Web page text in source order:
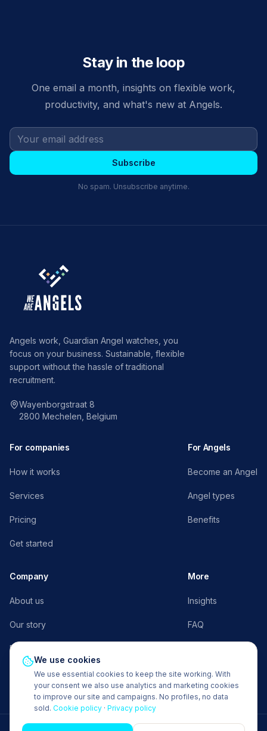
Stay in the loop
One email a month, insights on flexible work,
productivity, and what's new at Angels.
Subscribe
No spam. Unsubscribe anytime.
Angels work, Guardian Angel watches, you
focus on your business. Sustainable, flexible
support without the hassle of traditional
recruitment.
Wayenborgstraat 8
2800 Mechelen, Belgium
For companies
How it works
Services
Pricing
Get started
For Angels
Become an Angel
Angel types
Benefits
Company
About us
Our story
Press
Contact
More
Insights
FAQ
Request a demo
We use cookies
We use essential cookies to keep the site working. With
your consent we also use analytics and marketing cookies
to improve our site and campaigns. No profiles, no data
sold. Cookie policy · Privacy policy